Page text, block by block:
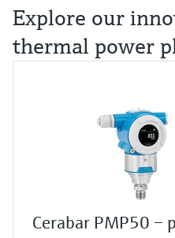
Explore our
thermal power
Cerabar PMP50 –